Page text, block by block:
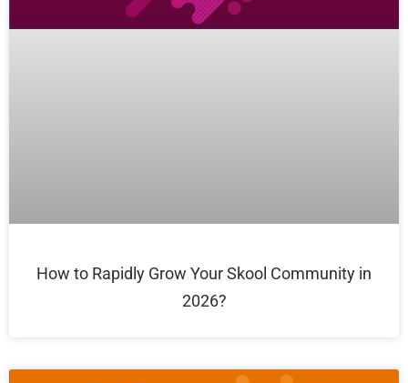
How to Rapidly Grow Your Skool Community in
2026?